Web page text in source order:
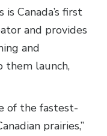
Canada’s first
and provides
and
them launch,
of the fastest-
prairies,”